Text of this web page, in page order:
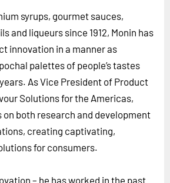
SUBSCRIBE
syrups, gourmet sauces,
and liqueurs since 1912, Monin has
innovation in a manner as
palettes of people’s tastes
As Vice President of Product
Solutions for the Americas,
on both research and development
creating captivating,
for consumers.
– he has worked in the past